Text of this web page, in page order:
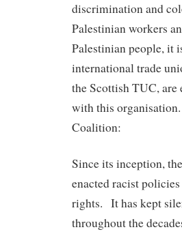
discrimination and
Palestinian workers
Palestinian people, it
international trade
the Scottish TUC,
with this
Coalition:
Since its inception,
enacted racist
rights. It has kept
throughout the